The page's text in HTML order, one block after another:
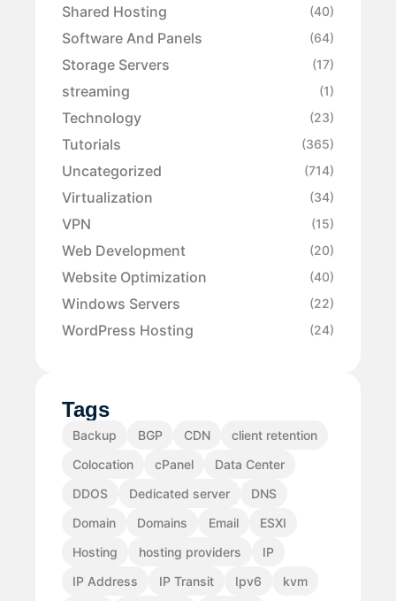
Shared Hosting (40)
Software And Panels (64)
Storage Servers (17)
streaming (1)
Technology (23)
Tutorials (365)
Uncategorized (714)
Virtualization (34)
VPN (15)
Web Development (20)
Website Optimization (40)
Windows Servers (22)
WordPress Hosting (24)
Tags
Backup BGP CDN
client retention
Colocation
cPanel
Data Center
DDOS
Dedicated server
DNS
Domain
Domains Email
ESXI
Hosting
hosting providers
IP
IP Address
IP Transit Ipv6
kvm